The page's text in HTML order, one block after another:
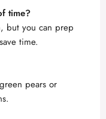
time?
but you can prep
time.
pears or